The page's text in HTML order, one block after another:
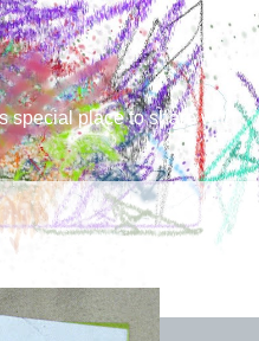
special place to share with